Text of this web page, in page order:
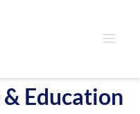
Education